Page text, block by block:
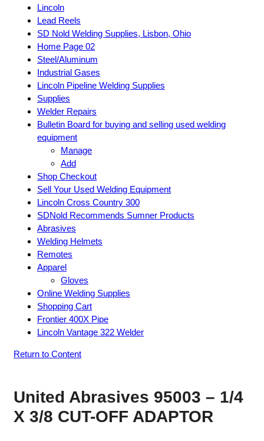
Lincoln
Lead Reels
SD Nold Welding Supplies, Lisbon, Ohio
Home Page 02
Steel/Aluminum
Industrial Gases
Lincoln Pipeline Welding Supplies
Supplies
Welder Repairs
Bulletin Board for buying and selling used welding
equipment
Manage
Add
Shop Checkout
Sell Your Used Welding Equipment
Lincoln Cross Country 300
SDNold Recommends Sumner Products
Abrasives
Welding Helmets
Remotes
Apparel
Gloves
Online Welding Supplies
Shopping Cart
Frontier 400X Pipe
Lincoln Vantage 322 Welder
Return to Content
United Abrasives 95003 – 1/4
X 3/8 CUT-OFF ADAPTOR